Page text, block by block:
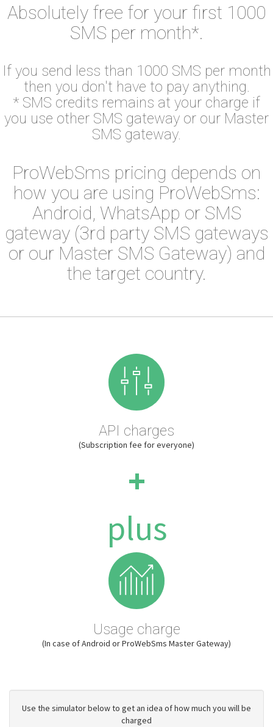
Absolutely free for your first 1000
SMS per month*.
If you send less than 1000 SMS per month
then you don't have to pay anything.
* SMS credits remains at your charge if
you use other SMS gateway or our Master
SMS gateway.
ProWebSms pricing depends on
how you are using ProWebSms:
Android, WhatsApp or SMS
gateway (3rd party SMS gateways
or our Master SMS Gateway) and
the target country.
API charges
(Subscription fee for everyone)
+
plus
Usage charge
(In case of Android or ProWebSms Master Gateway)
Use the simulator below to get an idea of how much you will be
charged